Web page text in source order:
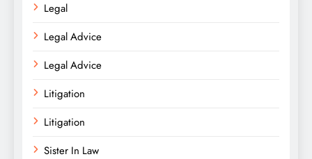
Legal
Legal Advice
Legal Advice
Litigation
Litigation
Sister In Law